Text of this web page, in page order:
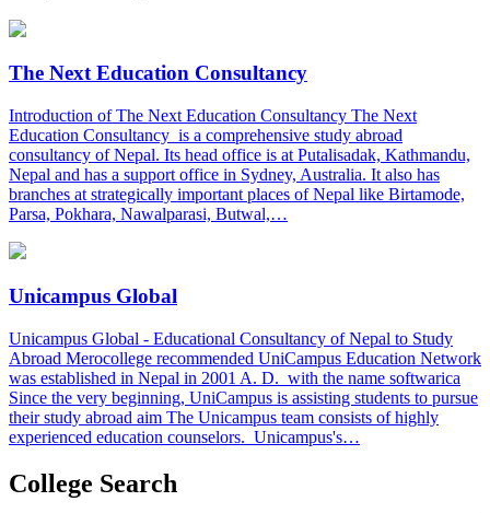
The Next Education Consultancy
Introduction of The Next Education Consultancy The Next
Education Consultancy is a comprehensive study abroad
consultancy of Nepal. Its head office is at Putalisadak, Kathmandu,
Nepal and has a support office in Sydney, Australia. It also has
branches at strategically important places of Nepal like Birtamode,
Parsa, Pokhara, Nawalparasi, Butwal,…
Unicampus Global
Unicampus Global - Educational Consultancy of Nepal to Study
Abroad Merocollege recommended UniCampus Education Network
was established in Nepal in 2001 A. D. with the name softwarica
Since the very beginning, UniCampus is assisting students to pursue
their study abroad aim The Unicampus team consists of highly
experienced education counselors. Unicampus's…
College Search